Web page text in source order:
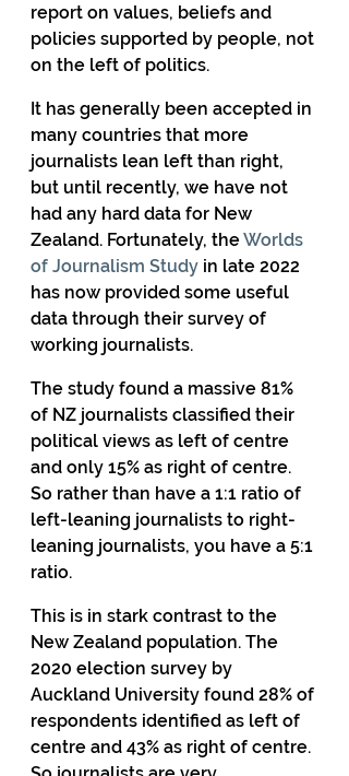
report on values, beliefs and
policies supported by people, not
on the left of politics.
It has generally been accepted in
many countries that more
journalists lean left than right,
but until recently, we have not
had any hard data for New
Zealand. Fortunately, the Worlds
of Journalism Study in late 2022
has now provided some useful
data through their survey of
working journalists.
The study found a massive 81%
of NZ journalists classified their
political views as left of centre
and only 15% as right of centre.
So rather than have a 1:1 ratio of
left-leaning journalists to right-
leaning journalists, you have a 5:1
ratio.
This is in stark contrast to the
New Zealand population. The
2020 election survey by
Auckland University found 28% of
respondents identified as left of
centre and 43% as right of centre.